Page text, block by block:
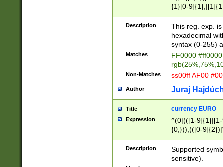
{1}[0-
{2}([0-9]{1}|[1-
{1}|25[0-
Description
This reg. exp.
hexadecimal
syntax (0-255)
Matches
FF0000
Non-Matches ss00ff AF00
Author Juraj
Title currency EURO
Expression
^(0|(([1-
{0,})),(([0-
Description
Supported
sensitive).